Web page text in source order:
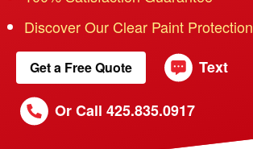
Discover Our Clear Paint Protection
Get a Free Quote Text
Or Call 425.835.0917